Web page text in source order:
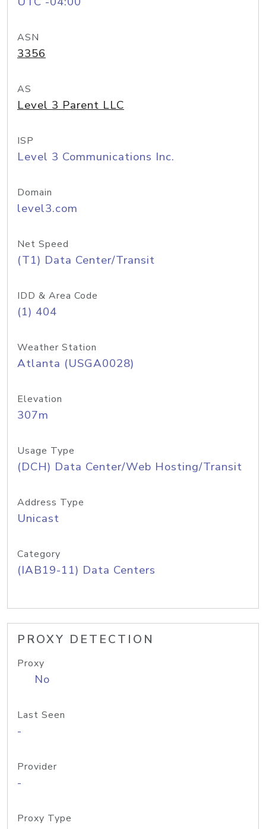
ASN
3356
AS
Level 3 Parent LLC
ISP
Level 3 Communications Inc.
Domain
level3.com
Net Speed
(T1) Data Center/Transit
IDD & Area Code
(1) 404
Weather Station
Atlanta (USGA0028)
Elevation
307m
Usage Type
(DCH) Data Center/Web Hosting/Transit
Address Type
Unicast
Category
(IAB19-11) Data Centers
PROXY DETECTION
Proxy
No
Last Seen
-
Provider
-
Proxy Type